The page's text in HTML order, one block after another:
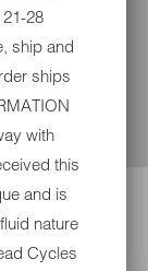
28
ship and
ships
with
this
and is
nature
Cycles